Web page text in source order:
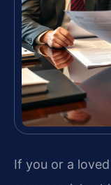
If you or a